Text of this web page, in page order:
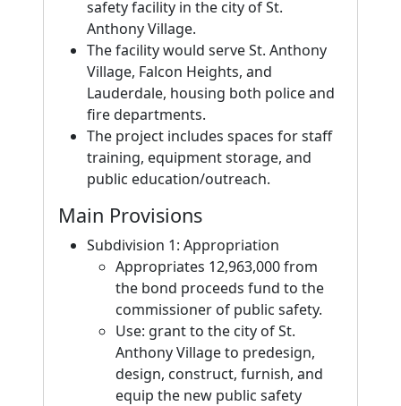
safety facility in the city of St.
Anthony Village.
The facility would serve St. Anthony
Village, Falcon Heights, and
Lauderdale, housing both police and
fire departments.
The project includes spaces for staff
training, equipment storage, and
public education/outreach.
Main Provisions
Subdivision 1: Appropriation
Appropriates 12,963,000 from
the bond proceeds fund to the
commissioner of public safety.
Use: grant to the city of St.
Anthony Village to predesign,
design, construct, furnish, and
equip the new public safety